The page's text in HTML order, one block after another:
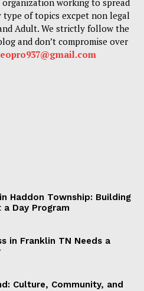
of topics excpet non legal
Adult. We strictly follow the
and don’t compromise over
Haddon Township: Building
Day Program
in Franklin TN Needs a
Culture, Community, and